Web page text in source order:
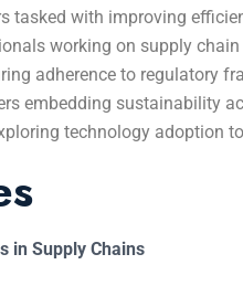
tasked with improving
working on supply
adherence to regulatory
embedding sustainability
technology adoption
in Supply Chains